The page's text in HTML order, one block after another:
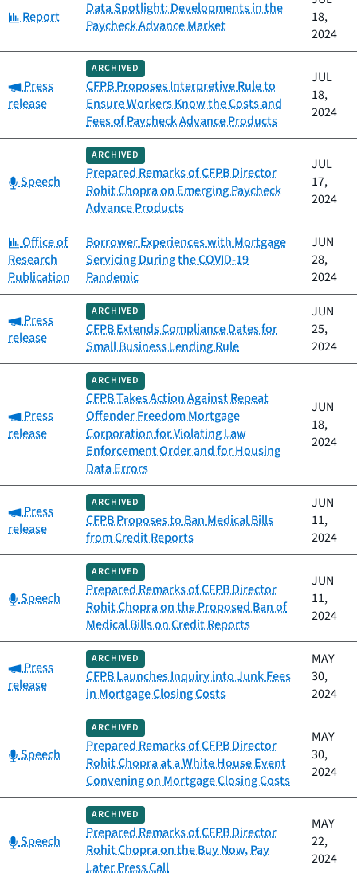
Category:
Report
Data Spotlight: Developments in the
Paycheck Advance Market
18,
2024
Category:
Press
release
ARCHIVED
CFPB Proposes Interpretive Rule to
Ensure Workers Know the Costs and
Fees of Paycheck Advance Products
JUL
18,
2024
Category:
Speech
ARCHIVED
Prepared Remarks of CFPB Director
Rohit Chopra on Emerging Paycheck
Advance Products
JUL
17,
2024
Category:
Office of
Research
Publication
Borrower Experiences with Mortgage
Servicing During the COVID-19
Pandemic
JUN
28,
2024
Category:
Press
release
ARCHIVED
CFPB Extends Compliance Dates for
Small Business Lending Rule
JUN
25,
2024
Category:
Press
release
ARCHIVED
CFPB Takes Action Against Repeat
Offender Freedom Mortgage
Corporation for Violating Law
Enforcement Order and for Housing
Data Errors
JUN
18,
2024
Category:
Press
release
ARCHIVED
CFPB Proposes to Ban Medical Bills
from Credit Reports
JUN
11,
2024
Category:
Speech
ARCHIVED
Prepared Remarks of CFPB Director
Rohit Chopra on the Proposed Ban of
Medical Bills on Credit Reports
JUN
11,
2024
Category:
Press
release
ARCHIVED
CFPB Launches Inquiry into Junk Fees
in Mortgage Closing Costs
MAY
30,
2024
Category:
Speech
ARCHIVED
Prepared Remarks of CFPB Director
Rohit Chopra at a White House Event
Convening on Mortgage Closing Costs
MAY
30,
2024
Category:
Speech
ARCHIVED
Prepared Remarks of CFPB Director
Rohit Chopra on the Buy Now, Pay
Later Press Call
MAY
22,
2024